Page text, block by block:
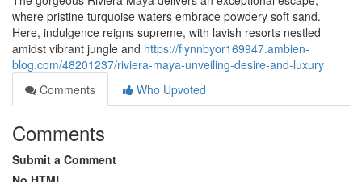
where pristine turquoise waters embrace powdery soft sand.
Here, indulgence reigns supreme, with lavish resorts nestled
amidst vibrant jungle and https://flynnbyor169947.ambien-
blog.com/48201237/riviera-maya-unveiling-desire-and-luxury
Comments
Who Upvoted
Comments
Submit a Comment